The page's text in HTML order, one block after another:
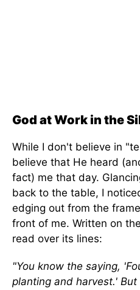
God at Work in the
While I don't believe in
believe that He heard
fact) me that day.
back to the table, I
edging out from the
front of me. Written on
read over its lines:
"You know the saying,
planting and harvest.'